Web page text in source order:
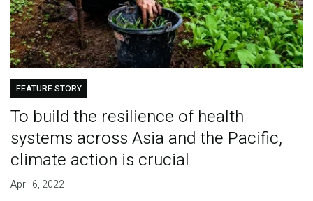
FEATURE STORY
To build the resilience of health
systems across Asia and the Pacific,
climate action is crucial
April 6, 2022